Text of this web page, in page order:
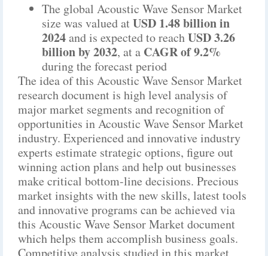
The global Acoustic Wave Sensor Market
size was valued atUSD 1.48 billion in
2024and is expected to reachUSD 3.26
billion by 2032, at a CAGR of 9.2%
during the forecast period
The idea of this Acoustic Wave Sensor Market
research document is high level analysis of
major market segments and recognition of
opportunities in Acoustic Wave Sensor Market
industry. Experienced and innovative industry
experts estimate strategic options, figure out
winning action plans and help out businesses
make critical bottom-line decisions. Precious
market insights with the new skills, latest tools
and innovative programs can be achieved via
this Acoustic Wave Sensor Market document
which helps them accomplish business goals.
Competitive analysis studied in this market